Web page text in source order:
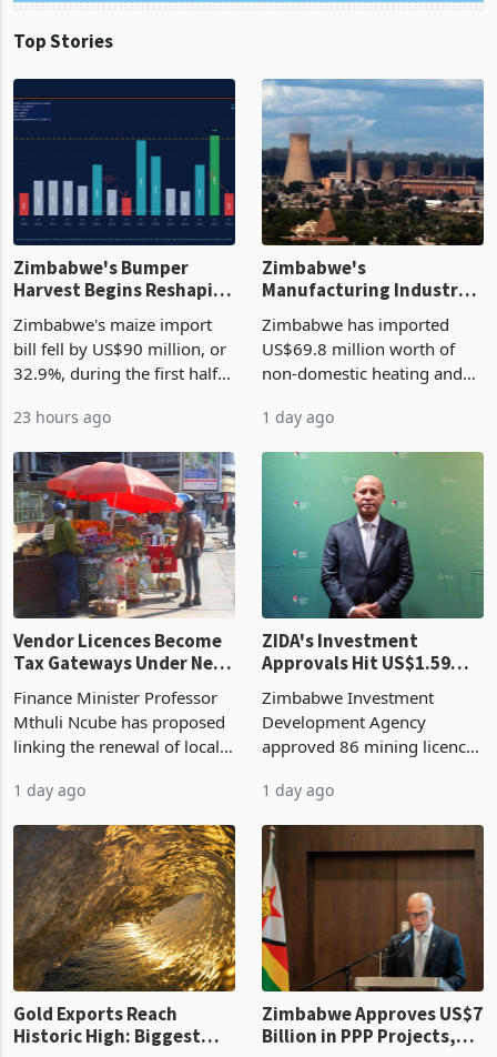
Top Stories
Zimbabwe's Bumper
Harvest Begins Reshaping
Zimbabwe's maize import
bill fell by US$90 million, or
32.9%, during the first half
largest harvest in years
grain with domestic
production. Maize imp
23 hours ago
Zimbabwe's
Manufacturing Industry
Cycle
Zimbabwe has imported
US$69.8 million worth of
non-domestic heating and
2026, up from US$954,201
country’s second-largest
individual import prod
1 day ago
Vendor Licences Become
Tax Gateways Under New
Finance Minister Professor
Mthuli Ncube has proposed
linking the renewal of local
compliance with Zimbabwe
presumptive tax
requirements, using council
re
1 day ago
ZIDA's Investment
Approvals Hit US$1.59
Manufacturing at 79.6%
Zimbabwe Investment
Development Agency
approved 86 mining licences
the second quarter of 2026,
of US$8.9 million and the
largest sectoral allocatio
1 day ago
Gold Exports Reach
Historic High: Biggest
Zimbabwe Approves US$7
Billion in PPP Projects,